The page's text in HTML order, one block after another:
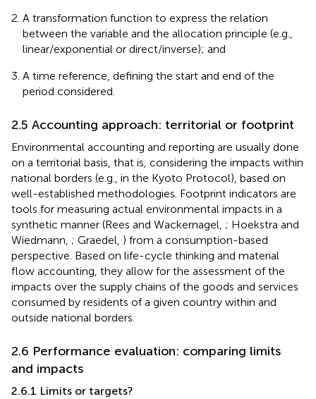
A transformation function to express the relation
between the variable and the allocation principle (e.g.,
linear/exponential or direct/inverse); and
A time reference, defining the start and end of the
period considered.
2.5 Accounting approach: territorial or footprint
Environmental accounting and reporting are usually done
on a territorial basis, that is, considering the impacts within
national borders (e.g., in the Kyoto Protocol), based on
well-established methodologies. Footprint indicators are
tools for measuring actual environmental impacts in a
synthetic manner (Rees and Wackernagel, ; Hoekstra and
Wiedmann, ; Graedel, ) from a consumption-based
perspective. Based on life-cycle thinking and material
flow accounting, they allow for the assessment of the
impacts over the supply chains of the goods and services
consumed by residents of a given country within and
outside national borders.
2.6 Performance evaluation: comparing limits
and impacts
2.6.1 Limits or targets?